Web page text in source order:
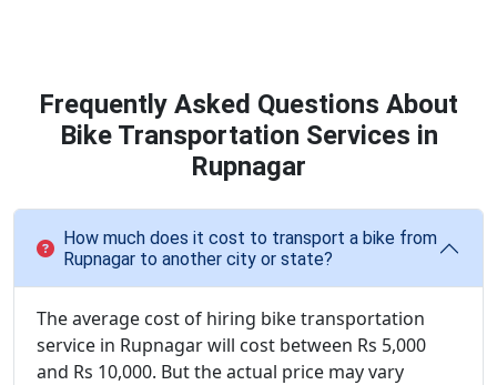
Frequently Asked Questions About
Bike Transportation Services in
Rupnagar
How much does it cost to transport a bike from
Rupnagar to another city or state?
The average cost of hiring bike transportation
service in Rupnagar will cost between Rs 5,000
and Rs 10,000. But the actual price may vary